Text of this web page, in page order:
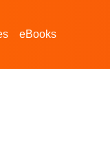
eBooks